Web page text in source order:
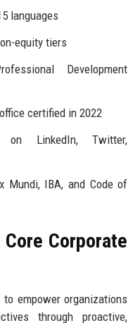
languages
equity tiers
Development
certified in 2022
LinkedIn, Twitter,
Mundi, IBA, and Code of
Corporate
empower organizations
through proactive,